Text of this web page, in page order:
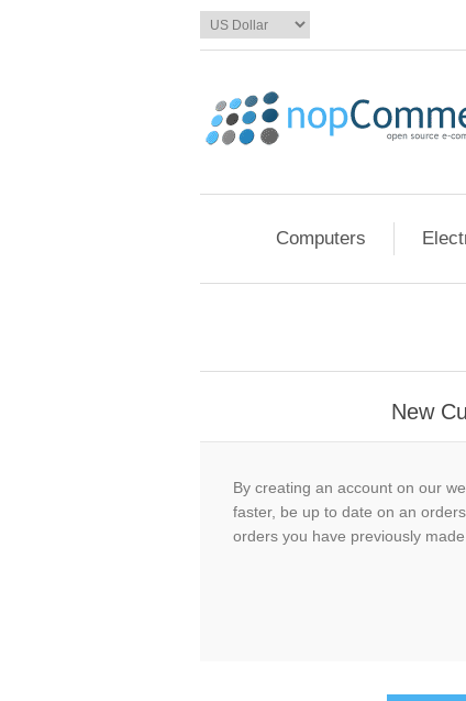
Computers
New
By creating an account on our
faster, be up to date on an
orders you have previously made.